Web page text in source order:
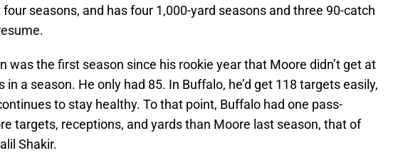
seasons, and has four 1,000-yard seasons and three 90-catch
was the first season since his rookie year that Moore didn’t get at
in a season. He only had 85. In Buffalo, he’d get 118 targets easily,
to stay healthy. To that point, Buffalo had one pass-
targets, receptions, and yards than Moore last season, that of
Shakir.